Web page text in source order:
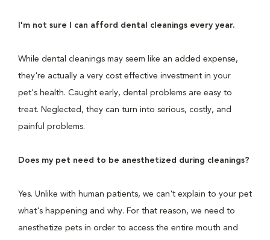
I'm not sure I can afford dental cleanings every year.
While dental cleanings may seem like an added expense,
they're actually a very cost effective investment in your
pet's health. Caught early, dental problems are easy to
treat. Neglected, they can turn into serious, costly, and
painful problems.
Does my pet need to be anesthetized during cleanings?
Yes. Unlike with human patients, we can't explain to your pet
what's happening and why. For that reason, we need to
anesthetize pets in order to access the entire mouth and